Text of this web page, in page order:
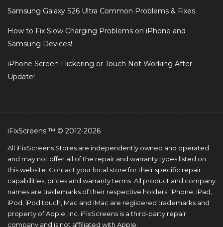
Samsung Galaxy S26 Ultra Common Problems & Fixes
How to Fix Slow Charging Problems on iPhone and
Samsung Devices!
iPhone Screen Flickering or Touch Not Working After
Update!
iFixScreens ™ © 2012-2026
All iFixScreens Stores are independently owned and operated
and may not offer all of the repair and warranty types listed on
this website. Contact your local store for their specific repair
capabilities, prices and warranty terms. All product and company
names are trademarks of their respective holders. iPhone, iPad,
iPod, iPod touch, Mac and iMac are registered trademarks and
property of Apple, Inc. iFixScreens is a third-party repair
company and is not affiliated with Apple.